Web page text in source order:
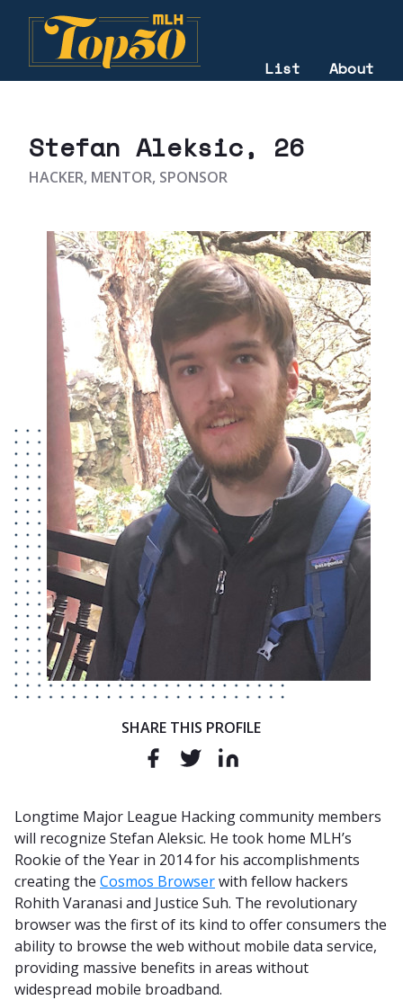
2022
List About
Stefan Aleksic, 26
HACKER, MENTOR, SPONSOR
SHARE THIS PROFILE
Longtime Major League Hacking community members
will recognize Stefan Aleksic. He took home MLH’s
Rookie of the Year in 2014 for his accomplishments
creating the Cosmos Browserwith fellow hackers
Rohith Varanasi and Justice Suh. The revolutionary
browser was the first of its kind to offer consumers the
ability to browse the web without mobile data service,
providing massive benefits in areas without
widespread mobile broadband.